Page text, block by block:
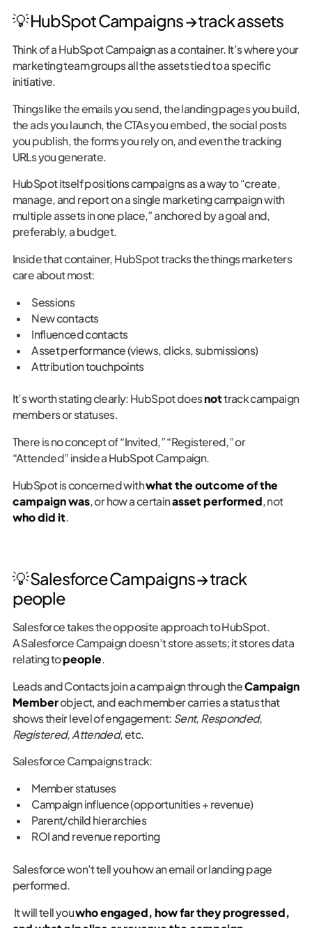
💡 HubSpot Campaigns → track assets
Think of a HubSpot Campaign as a container. It’s where your
marketing team groups all the assets tied to a specific
initiative.
Things like the emails you send, the landing pages you build,
the ads you launch, the CTAs you embed, the social posts
you publish, the forms you rely on, and even the tracking
URLs you generate.
HubSpot itself positions campaigns as a way to “create,
manage, and report on a single marketing campaign with
multiple assets in one place,” anchored by a goal and,
preferably, a budget.
Inside that container, HubSpot tracks the things marketers
care about most:
Sessions
New contacts
Influenced contacts
Asset performance (views, clicks, submissions)
Attribution touchpoints
It’s worth stating clearly: HubSpot doesnottrack campaign
members or statuses.
There is no concept of “Invited,” “Registered,” or
“Attended” inside a HubSpot Campaign.
HubSpot is concerned withwhat the outcome of the
campaign was, or how a certainasset performed, not
who did it.
💡 Salesforce Campaigns → track
people
Salesforce takes the opposite approach to HubSpot.
A Salesforce Campaign doesn’t store assets; it stores data
relating topeople.
Leads and Contacts join a campaign through theCampaign
Memberobject, and each member carries a status that
shows their level of engagement: Sent, Responded,
Registered, Attended, etc.
Salesforce Campaigns track:
Member statuses
Campaign influence (opportunities + revenue)
Parent/child hierarchies
ROI and revenue reporting
Salesforce won’t tell you how an email or landing page
performed.
It will tell youwho engaged, how far they progressed,